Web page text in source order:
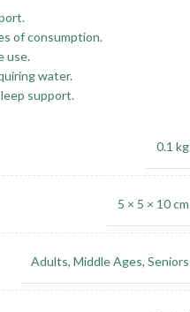
of consumption.
use.
water.
support.
0.1 kg
5 × 5 × 10 cm
Adults, Middle Ages, Seniors